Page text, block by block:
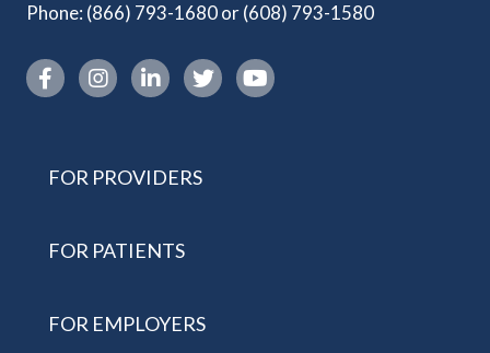
Phone: (866) 793-1680or(608) 793-1580
Instagram link
FOR PROVIDERS
FOR PATIENTS
FOR EMPLOYERS